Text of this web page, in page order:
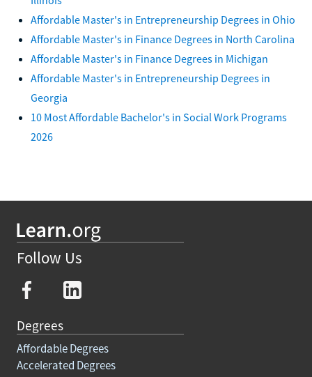
Affordable Master's in Entrepreneurship Degrees in Ohio
Affordable Master's in Finance Degrees in North Carolina
Affordable Master's in Finance Degrees in Michigan
Affordable Master's in Entrepreneurship Degrees in
Georgia
10 Most Affordable Bachelor's in Social Work Programs
2026
Follow Us
Degrees
Affordable Degrees
Accelerated Degrees